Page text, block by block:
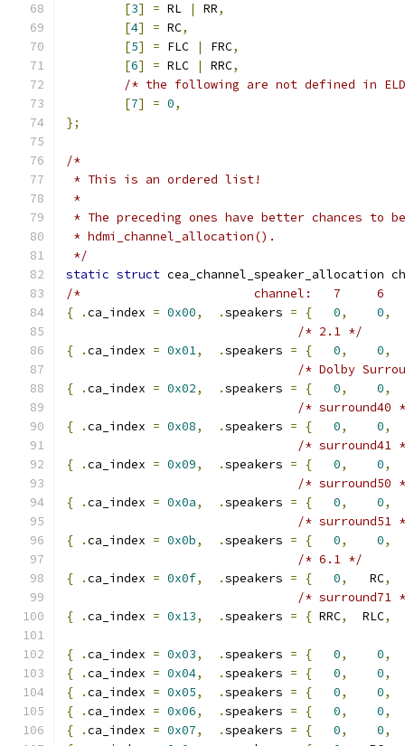
[3] = RL | RR,
[4] = RC,
[5] = FLC | FRC,
[6] = RLC | RRC,
/* the following are not defined in
[7] = 0,
};
/*
* This is an ordered list!
*
* The preceding ones have better chances to
* hdmi_channel_allocation().
*/
static struct cea_channel_speaker_allocation
/*                        channel:   7     6
{
.ca_index = 0x00, .speakers = { 0, 0,
/* 2.1 */
{
.ca_index = 0x01, .speakers = { 0, 0,
/* Dolby
{
.ca_index = 0x02, .speakers = { 0, 0,
/* surround40
{
.ca_index = 0x08, .speakers = { 0, 0,
/* surround41
{
.ca_index = 0x09, .speakers = { 0, 0,
/* surround50
{
.ca_index = 0x0a, .speakers = { 0, 0,
/* surround51
{
.ca_index = 0x0b, .speakers = { 0, 0,
/* 6.1 */
{
.ca_index = 0x0f, .speakers = { 0,
   RC
,
/* surround71
{
.ca_index = 0x13, .speakers = { RRC,
  RLC
,
{ .ca_index = 0x03, .speakers = { 0, 0,
{
.ca_index = 0x04, .speakers = { 0, 0,
{
.ca_index = 0x05, .speakers = { 0, 0,
{
.ca_index = 0x06, .speakers = { 0, 0,
{
.ca_index = 0x07, .speakers = { 0, 0,